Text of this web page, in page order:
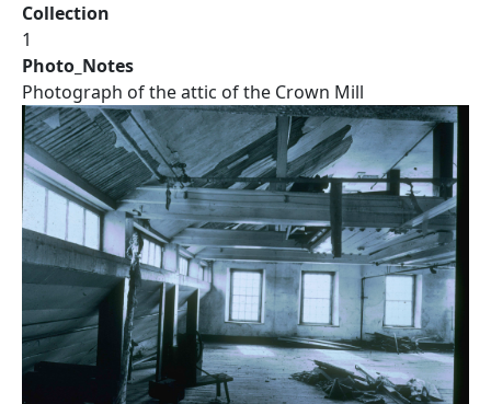
Collection
1
Photo_Notes
Photograph of the attic of the Crown Mill